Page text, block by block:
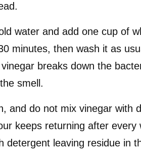
water and add one cup of
minutes, then wash it as
breaks down the
smell.
and do not mix vinegar with
keeps returning after every
detergent leaving residue in